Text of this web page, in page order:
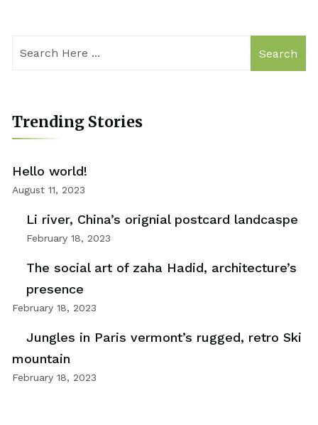
Search
Trending Stories
Hello world!
August 11, 2023
Li river, China’s orignial postcard landcaspe
February 18, 2023
The social art of zaha Hadid, architecture’s
presence
February 18, 2023
Jungles in Paris vermont’s rugged, retro Ski
mountain
February 18, 2023